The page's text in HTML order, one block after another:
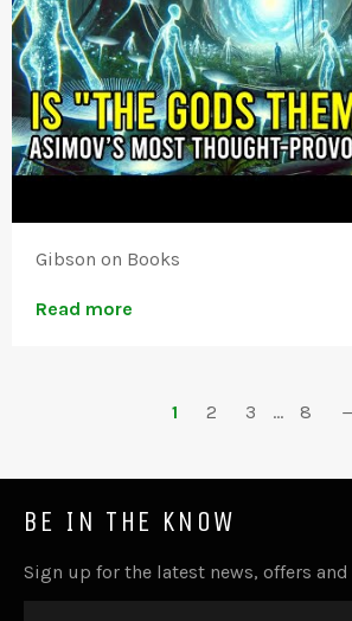
Gibson on Books
Read more
1 2 3 … 8
BE IN THE KNOW
Sign up for the latest news, offers and